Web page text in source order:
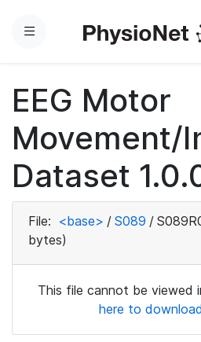
Menu
EEG Motor
Movement/
Dataset
File: <base> / S089 /
bytes)
This file cannot be viewed
here to